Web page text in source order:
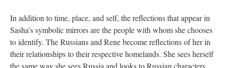
In addition to time, place, and self, the reflections that appear in
Sasha’s symbolic mirrors are the people with whom she chooses
to identify. The Russians and Rene become reflections of her in
their relationships to their respective homelands. She sees herself
the same way she sees Russia and looks to Russian characters